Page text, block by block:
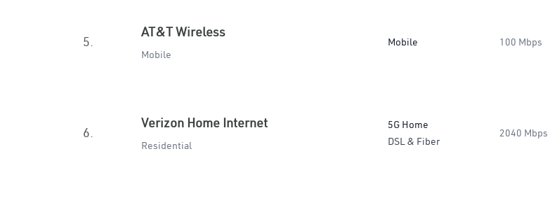
5.
AT&T Wireless
Mobile
Mobile 100 Mbps
6.
Verizon Home Internet
Residential
5G Home
DSL & Fiber
2040 Mbps